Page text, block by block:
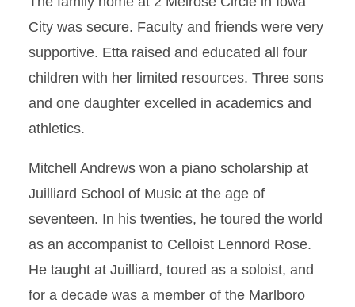
City was secure. Faculty and friends were very
supportive. Etta raised and educated all four
children with her limited resources. Three sons
and one daughter excelled in academics and
athletics.
Mitchell Andrews won a piano scholarship at
Juilliard School of Music at the age of
seventeen. In his twenties, he toured the world
as an accompanist to Celloist Lennord Rose.
He taught at Juilliard, toured as a soloist, and
for a decade was a member of the Marlboro